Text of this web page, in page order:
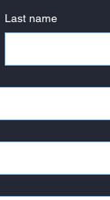
Last name